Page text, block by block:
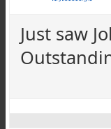
Just saw